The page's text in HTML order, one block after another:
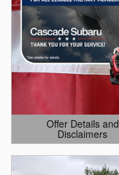
Offer Details and
Disclaimers
Open Details Modal